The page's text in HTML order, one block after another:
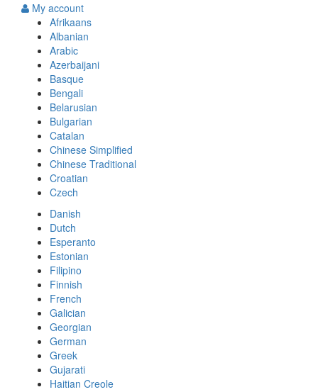
My account
Afrikaans
Albanian
Arabic
Azerbaijani
Basque
Bengali
Belarusian
Bulgarian
Catalan
Chinese Simplified
Chinese Traditional
Croatian
Czech
Danish
Dutch
Esperanto
Estonian
Filipino
Finnish
French
Galician
Georgian
German
Greek
Gujarati
Haitian Creole